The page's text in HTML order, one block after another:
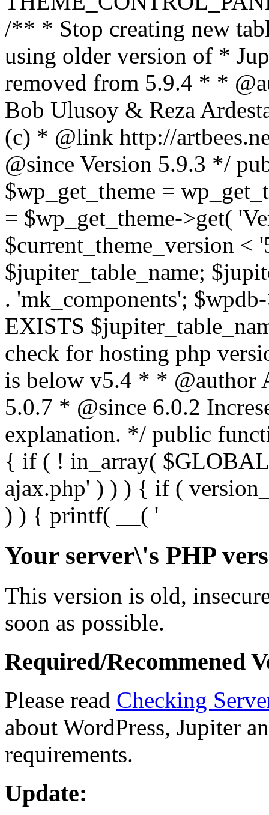
Your server\'s PHP
This version is old,
soon as possible.
Required/Recommened
Please read Checking
about WordPress, Jupiter
requirements.
Update: